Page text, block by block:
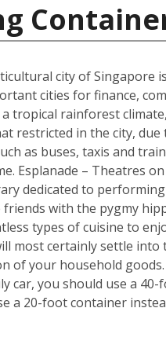
city of Singapore
cities for finance,
tropical rainforest
restricted in the city,
as buses, taxis and
Esplanade – Theatres
dedicated to
friends with the pygmy
types of cuisine to
most certainly settle
of your household
car, you should use a
a 20-foot container